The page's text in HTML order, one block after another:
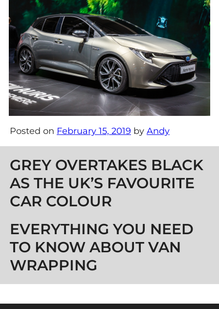
Posted on February 15, 2019 by Andy
Post navigation
GREY OVERTAKES BLACK
AS THE UK’S FAVOURITE
CAR COLOUR
EVERYTHING YOU NEED
TO KNOW ABOUT VAN
WRAPPING